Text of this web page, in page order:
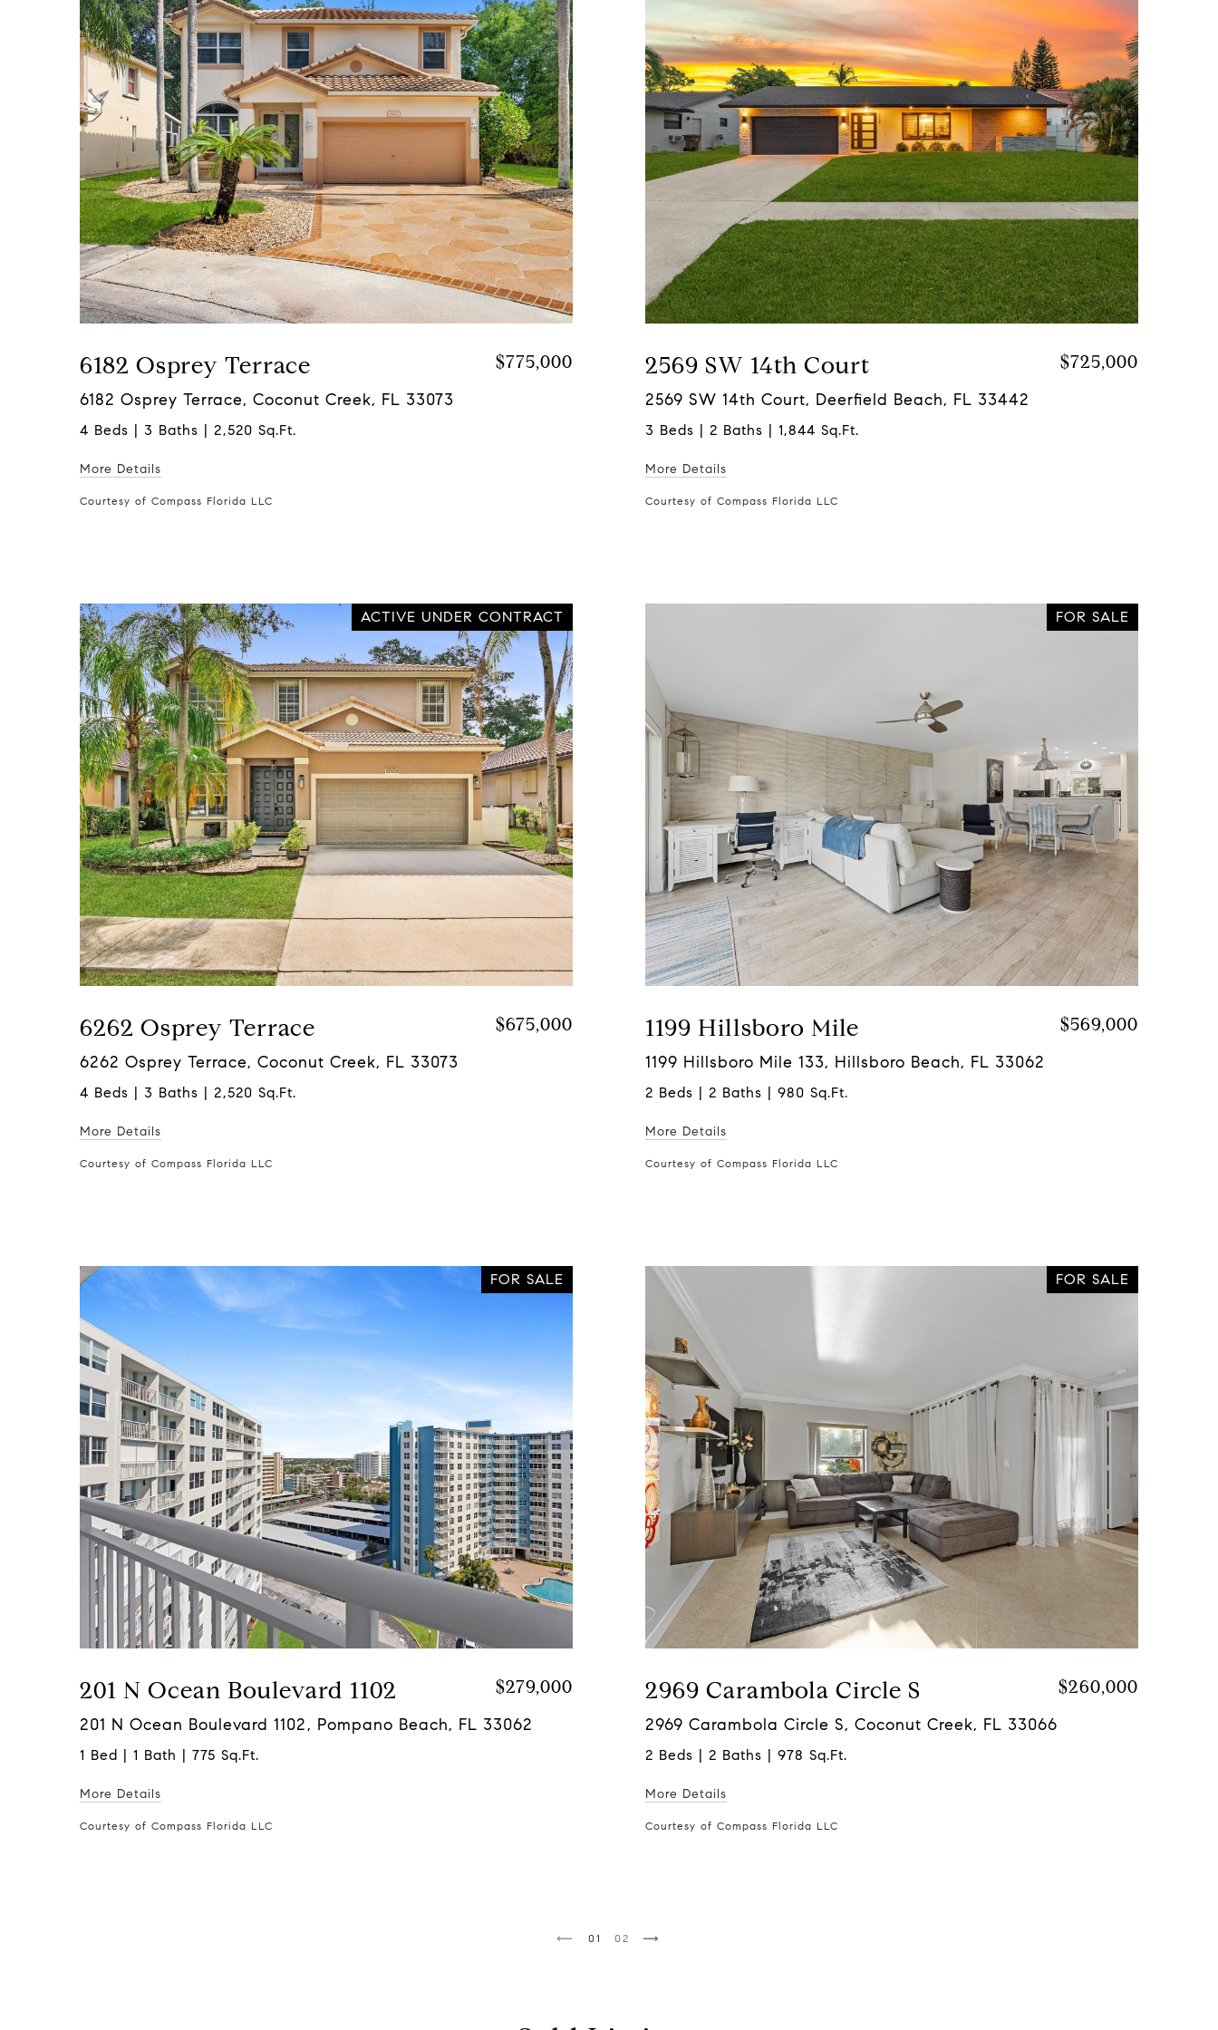
6182 Osprey Terrace $775,000
6182 Osprey Terrace, Coconut Creek, FL 33073
4 Beds | 3 Baths | 2,520 Sq.Ft.
More Details
Courtesy of Compass Florida LLC
2569 SW 14th Court $725,000
2569 SW 14th Court, Deerfield Beach, FL 33442
3 Beds | 2 Baths | 1,844 Sq.Ft.
More Details
Courtesy of Compass Florida LLC
ACTIVE UNDER CONTRACT
6262 Osprey Terrace $675,000
6262 Osprey Terrace, Coconut Creek, FL 33073
4 Beds | 3 Baths | 2,520 Sq.Ft.
More Details
Courtesy of Compass Florida LLC
FOR SALE
1199 Hillsboro Mile $569,000
1199 Hillsboro Mile 133, Hillsboro Beach, FL 33062
2 Beds | 2 Baths | 980 Sq.Ft.
More Details
Courtesy of Compass Florida LLC
FOR SALE
201 N Ocean Boulevard 1102 $279,000
201 N Ocean Boulevard 1102, Pompano Beach, FL 33062
1 Bed | 1 Bath | 775 Sq.Ft.
More Details
Courtesy of Compass Florida LLC
FOR SALE
2969 Carambola Circle S $260,000
2969 Carambola Circle S, Coconut Creek, FL 33066
2 Beds | 2 Baths | 978 Sq.Ft.
More Details
Courtesy of Compass Florida LLC
1 2